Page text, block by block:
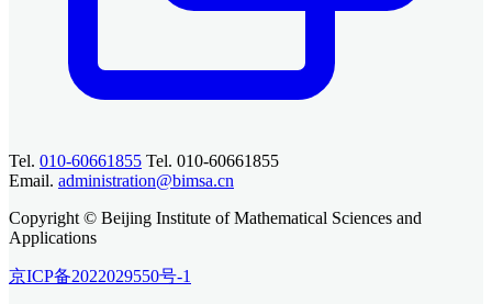
Tel. 010-60661855 Tel. 010-60661855
Email. administration@bimsa.cn
Copyright © Beijing Institute of Mathematical Sciences and
Applications
京ICP备2022029550号-1